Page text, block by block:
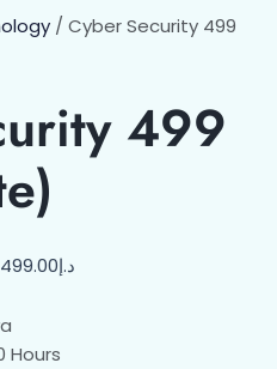
/ Cyber Security 499
499
د.إ499.00
Hours